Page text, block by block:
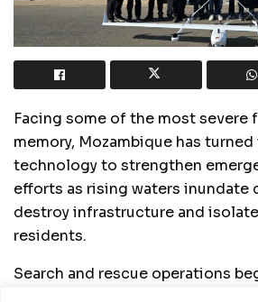
Facing some of the most
memory, Mozambique has
technology to strengthen
efforts as rising waters inundate
destroy infrastructure and
residents.
Search and rescue operations